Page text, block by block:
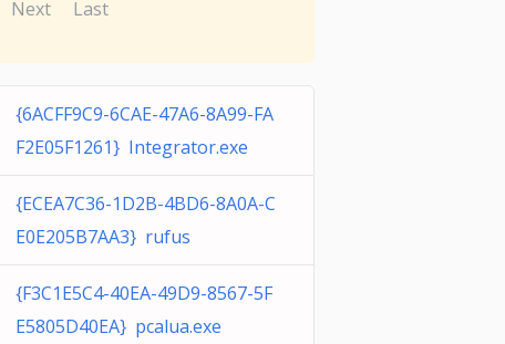
Next Last
{6ACFF9C9-6CAE-47A6-8A99-FA
F2E05F1261} Integrator.exe
{ECEA7C36-1D2B-4BD6-8A0A-C
E0E205B7AA3} rufus
{F3C1E5C4-40EA-49D9-8567-5F
E5805D40EA} pcalua.exe